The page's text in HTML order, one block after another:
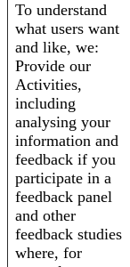
To understand
what users want
and like, we:
Provide our
Activities,
including
analysing your
information and
feedback if you
participate in a
feedback panel
and other
feedback studies
where, for